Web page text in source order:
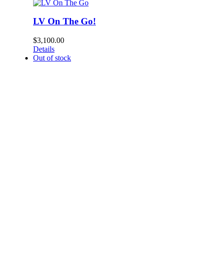
LV On The Go!
$3,100.00
Details
Out of stock